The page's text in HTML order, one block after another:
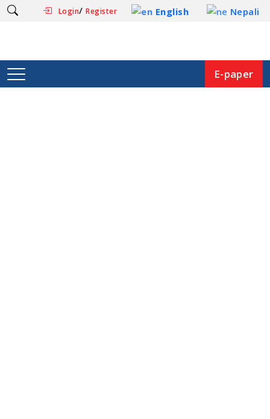
Login/Register English Nepali
E-paper